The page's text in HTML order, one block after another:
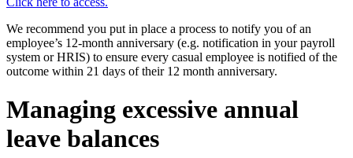
We recommend you put in place a process to notify you of an
employee’s 12-month anniversary (e.g. notification in your payroll
system or HRIS) to ensure every casual employee is notified of the
outcome within 21 days of their 12 month anniversary.
Managing excessive annual
leave balances